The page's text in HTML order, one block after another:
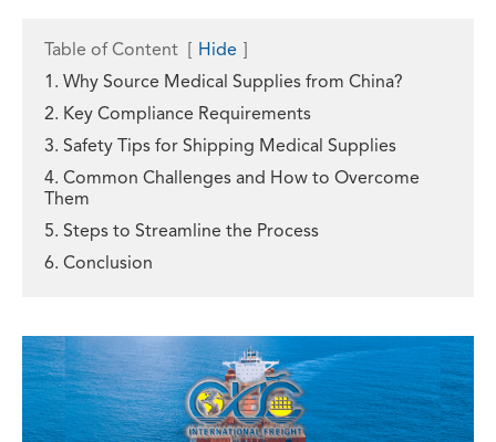
Table of Content Hide
1. Why Source Medical Supplies from China?
2. Key Compliance Requirements
3. Safety Tips for Shipping Medical Supplies
4. Common Challenges and How to Overcome
Them
5. Steps to Streamline the Process
6. Conclusion